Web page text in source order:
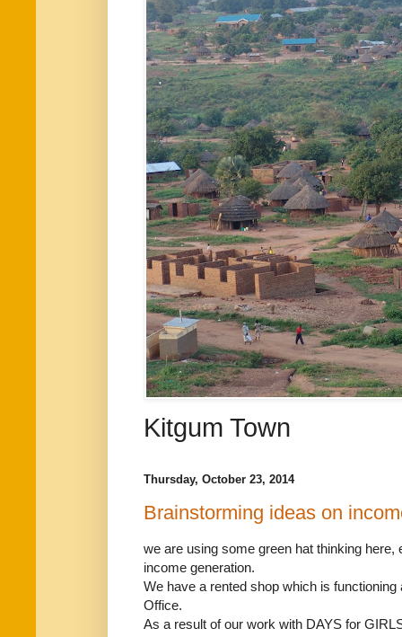
Kitgum Town
Thursday, October 23, 2014
Brainstorming ideas on
we are using some green hat thinking
income generation.
We have a rented shop which is
Office.
As a result of our work with DAYS for